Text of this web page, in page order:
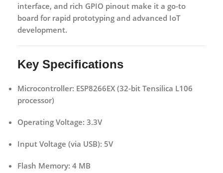
interface, and rich GPIO pinout make it a go-to
board for rapid prototyping and advanced IoT
development.
Key Specifications
Microcontroller: ESP8266EX (32-bit Tensilica L106
processor)
Operating Voltage: 3.3V
Input Voltage (via USB): 5V
Flash Memory: 4 MB